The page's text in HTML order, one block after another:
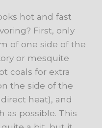
hot and fast
First, only
of one side of the
or mesquite
coals for extra
the side of the
heat), and
as possible. This